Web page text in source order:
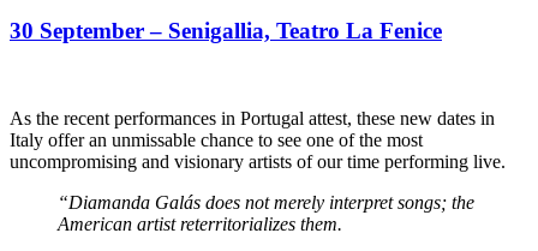
30 September – Senigallia, Teatro La Fenice
As the recent performances in Portugal attest, these new dates in
Italy offer an unmissable chance to see one of the most
uncompromising and visionary artists of our time performing live.
“Diamanda Galás does not merely interpret songs; the
American artist reterritorializes them.